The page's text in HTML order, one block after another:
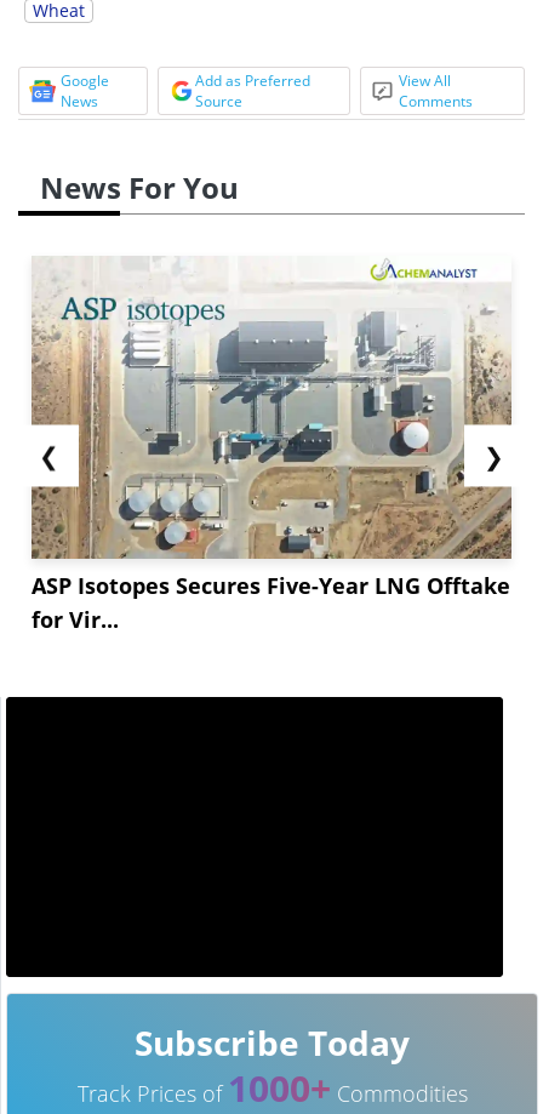
Wheat
Google
News
Add as Preferred
Source
View All
Comments
News For You
❮
ASP Isotopes Secures Five-Year LNG Offtake
for Vir...
❯
Subscribe Today
Track Prices of 1000+ Commodities